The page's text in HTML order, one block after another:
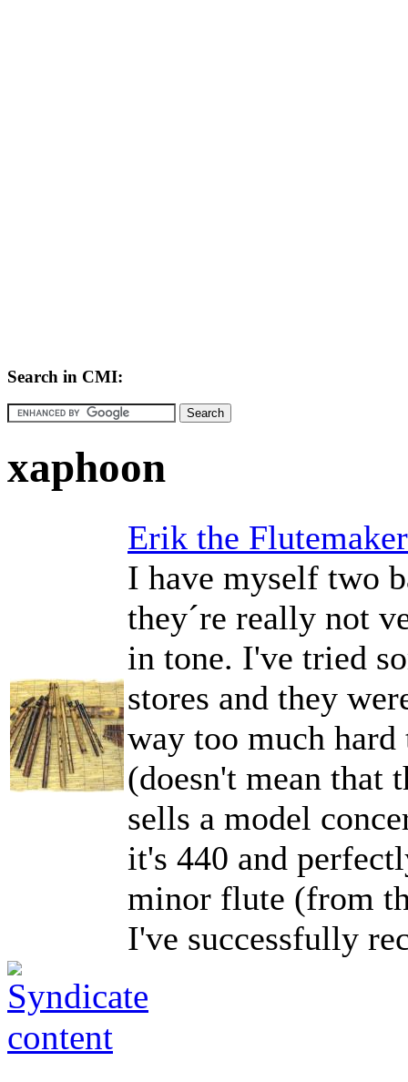
Search in CMI:
xaphoon
Erik the Flutemaker
I have myself two
they´re really not
in tone. I've tried
stores and they
way too much
(doesn't mean that
sells a model
it's 440 and
minor flute (from
I've successfully